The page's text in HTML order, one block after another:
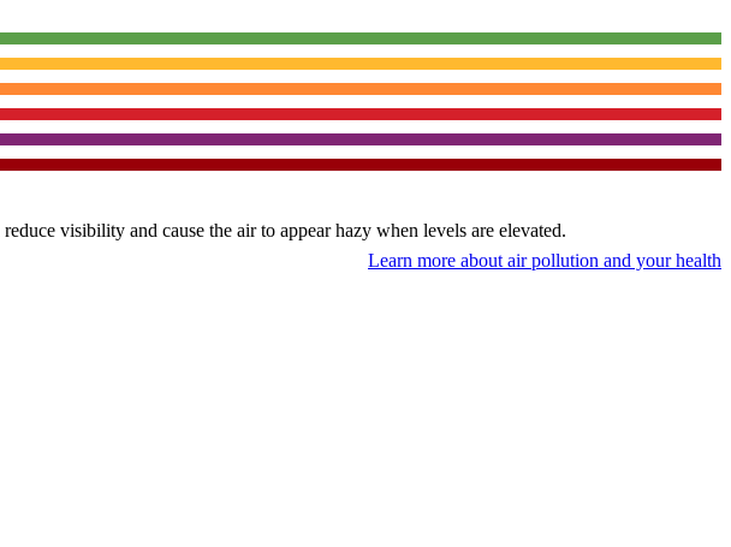
visibility and cause the air to appear hazy when levels are elevated.
Learn more about air pollution and your health